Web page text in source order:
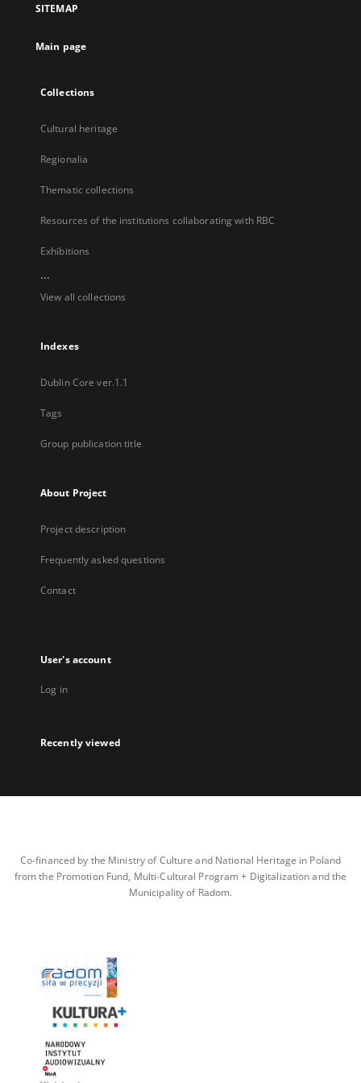
new
SITEMAP
Main page
Collections
Cultural heritage
Regionalia
Thematic collections
Resources of the institutions collaborating with RBC
Exhibitions
...
View all collections
Indexes
Dublin Core ver.1.1
Tags
Group publication title
About Project
Project description
Frequently asked questions
Contact
User's account
Log in
Recently viewed
Co-financed by the Ministry of Culture and National Heritage in Poland
from the Promotion Fund, Multi-Cultural Program + Digitalization and the
Municipality of Radom.